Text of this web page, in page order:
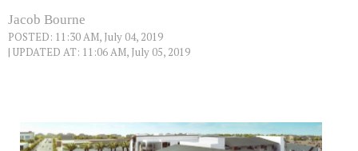
Jacob Bourne
POSTED: 11:30 AM, July 04, 2019
| UPDATED AT: 11:06 AM, July 05, 2019